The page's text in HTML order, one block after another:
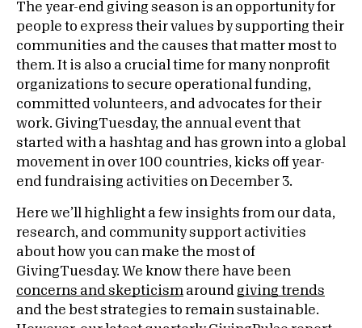
The year-end giving season is an opportunity for
people to express their values by supporting their
communities and the causes that matter most to
them. It is also a crucial time for many nonprofit
organizations to secure operational funding,
committed volunteers, and advocates for their
work. GivingTuesday, the annual event that
started with a hashtag and has grown into a global
movement in over 100 countries, kicks off year-
end fundraising activities on December 3.
Here we’ll highlight a few insights from our data,
research, and community support activities
about how you can make the most of
GivingTuesday. We know there have been
concerns and skepticism around giving trends
and the best strategies to remain sustainable.